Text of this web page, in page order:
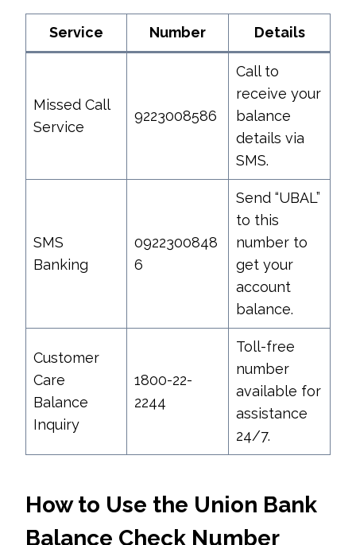
Service Number Details
Missed Call
Service
9223008586
Call to
receive your
balance
details via
SMS.
SMS
Banking
0922300848
6
Send “UBAL”
to this
number to
get your
account
balance.
Customer
Care
Balance
Inquiry
1800-22-
2244
Toll-free
number
available for
assistance
24/7.
How to Use the Union Bank
Balance Check Number